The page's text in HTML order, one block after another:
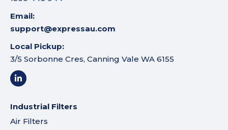
Email:
support@expressau.com
Local Pickup:
3/5 Sorbonne Cres, Canning Vale WA 6155
Industrial Filters
Air Filters